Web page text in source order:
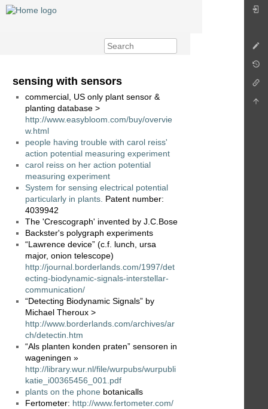
sensing with sensors
commercial, US only plant sensor &
planting database >
http://www.easybloom.com/buy/overvie
w.html
people having trouble with carol reiss'
action potential measuring experiment
carol reiss on her action potential
measuring experiment
System for sensing electrical potential
particularly in plants. Patent number:
4039942
The 'Crescograph' invented by J.C.Bose
Backster's polygraph experiments
“Lawrence device” (c.f. lunch, ursa
major, onion telescope)
http://journal.borderlands.com/1997/det
ecting-biodynamic-signals-interstellar-
communication/
“Detecting Biodynamic Signals” by
Michael Theroux >
http://www.borderlands.com/archives/ar
ch/detectin.htm
“Als planten konden praten” sensoren in
wageningen »
http://library.wur.nl/file/wurpubs/wurpubli
katie_i00365456_001.pdf
plants on the phone botanicalls
Fertometer: http://www.fertometer.com/